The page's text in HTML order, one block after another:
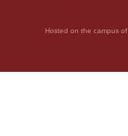
Hosted on the campus of